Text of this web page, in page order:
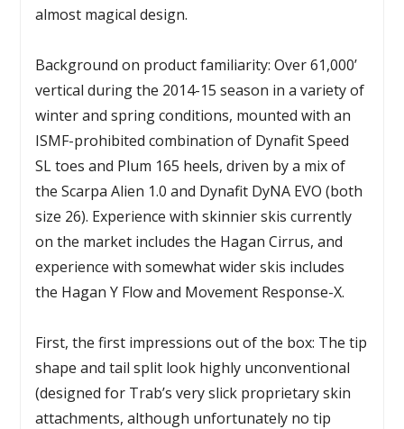
almost magical design.
Background on product familiarity: Over 61,000’
vertical during the 2014-15 season in a variety of
winter and spring conditions, mounted with an
ISMF-prohibited combination of Dynafit Speed
SL toes and Plum 165 heels, driven by a mix of
the Scarpa Alien 1.0 and Dynafit DyNA EVO (both
size 26). Experience with skinnier skis currently
on the market includes the Hagan Cirrus, and
experience with somewhat wider skis includes
the Hagan Y Flow and Movement Response-X.
First, the first impressions out of the box: The tip
shape and tail split look highly unconventional
(designed for Trab’s very slick proprietary skin
attachments, although unfortunately no tip